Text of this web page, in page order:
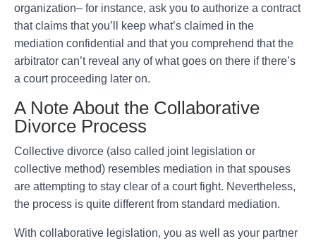
organization– for instance, ask you to authorize a contract
that claims that you’ll keep what’s claimed in the
mediation confidential and that you comprehend that the
arbitrator can’t reveal any of what goes on there if there’s
a court proceeding later on.
A Note About the Collaborative
Divorce Process
Collective divorce (also called joint legislation or
collective method) resembles mediation in that spouses
are attempting to stay clear of a court fight. Nevertheless,
the process is quite different from standard mediation.
With collaborative legislation, you as well as your partner